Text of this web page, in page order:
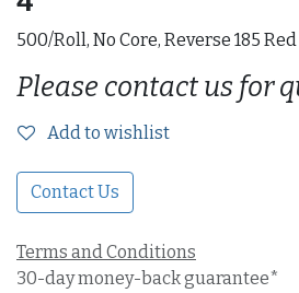
500/Roll, No Core, Reverse 185
Please contact us for
Add to wishlist
Contact Us
Terms and Conditions
30-day money-back guarantee*